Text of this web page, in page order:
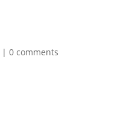
|0 comments